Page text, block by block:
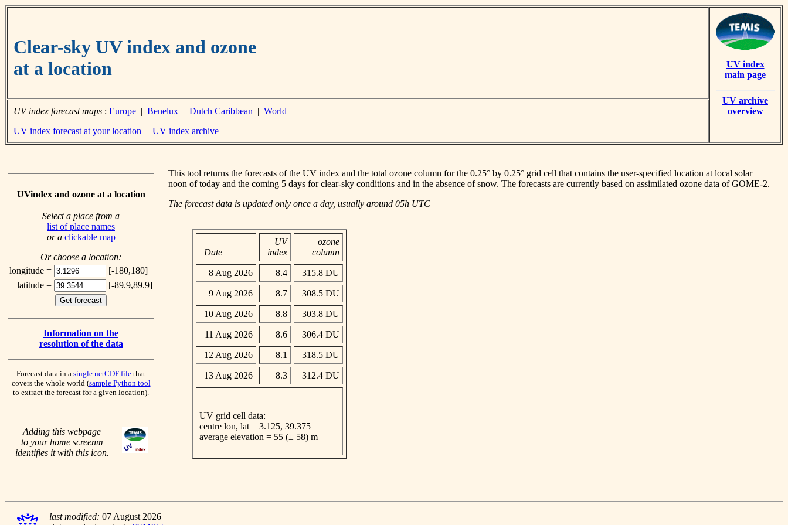
Clear-sky UV index and ozone
at a location
UV index
main page
UV archive
overview
UV index forecast maps : Europe | Benelux | Dutch Caribbean | World
UV index forecast at your location | UV index archive
UVindex and ozone at a location
Select a place from a
list of place names
or a clickable map
Or choose a location:
longitude =
[-180,180]
latitude =
[-89.9,89.9]
Information on the
resolution of the data
Forecast data in a single netCDF file that
covers the whole world (sample Python tool
to extract the forecast for a given location).
Adding this webpage
to your home screenm
identifies it with this icon.
This tool returns the forecasts of the UV index and the total ozone column for the 0.25° by 0.25° grid cell that contains the user-specified location at local solar
noon of today and the coming 5 days for clear-sky conditions and in the absence of snow. The forecasts are currently based on assimilated ozone data of GOME-2.
The forecast data is updated only once a day, usually around 05h UTC
Date
UV
index
ozone
column
8 Aug 2026 8.4 315.8 DU
9 Aug 2026 8.7 308.5 DU
10 Aug 2026 8.8 303.8 DU
11 Aug 2026 8.6 306.4 DU
12 Aug 2026 8.1 318.5 DU
13 Aug 2026 8.3 312.4 DU
UV grid cell data:
centre lon, lat = 3.125, 39.375
average elevation = 55 (± 58) m
last modified: 07 August 2026